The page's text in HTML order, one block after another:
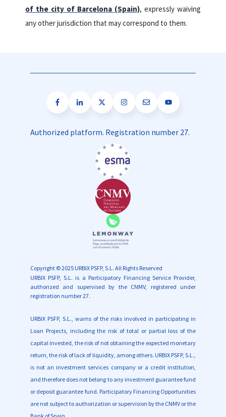
of the city of Barcelona (Spain), expressly waiving
any other jurisdiction that may correspond to them.
Authorized platform. Registration number 27.
Copyright © 2025 URBIX PSFP, S.L. All Rights Reserved
URBIX PSFP, S.L. is a Participatory Financing Service Provider,
authorized and supervised by the CNMV, registered under
registration number 27.
URBIX PSFP, S.L., warns of the risks involved in participating in
Loan Projects, including the risk of total or partial loss of the
capital invested, the risk of not obtaining the expected monetary
return, the risk of lack of liquidity, among others. URBIX PSFP, S.L.,
is not an investment services company or a credit institution,
and therefore does not belong to any investment guarantee fund
or deposit guarantee fund. Participatory Financing Opportunities
are not subject to authorization or supervision by the CNMV or the